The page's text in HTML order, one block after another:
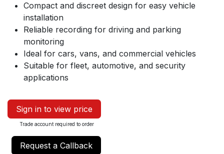
Compact and discreet design for easy vehicle
installation
Reliable recording for driving and parking
monitoring
Ideal for cars, vans, and commercial vehicles
Suitable for fleet, automotive, and security
applications
Sign in to view price
Trade account required to order
Request a Callback